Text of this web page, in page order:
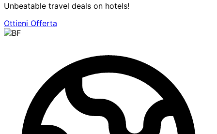
Unbeatable travel deals on hotels!
Ottieni Offerta